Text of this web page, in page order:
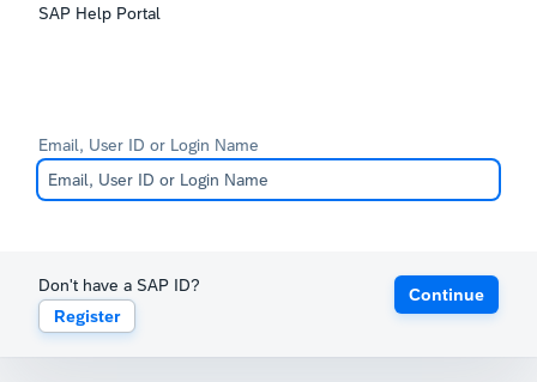
SAP Help Portal
Email, User ID or Login Name
Don't have a SAP ID?
Register
Continue